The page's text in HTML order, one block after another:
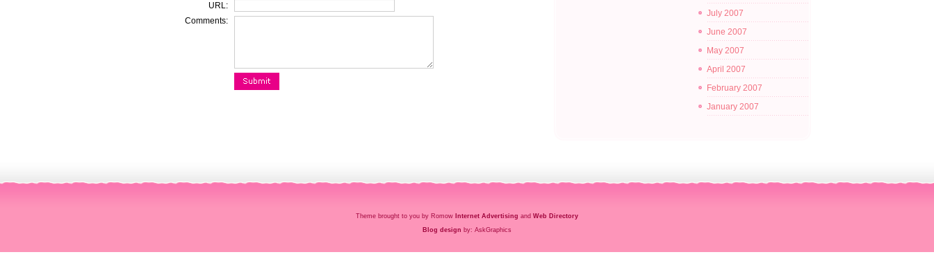
URL:
Comments:
July 2007
June 2007
May 2007
April 2007
February 2007
January 2007
Theme brought to you by Romow Internet Advertising and Web Directory
Blog design by: AskGraphics